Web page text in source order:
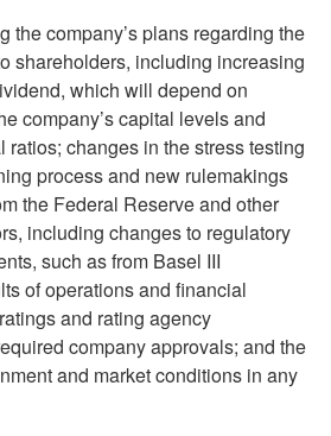
the company’s plans regarding the
shareholders, including increasing
which will depend on
company’s capital levels and
ratios; changes in the stress testing
process and new rulemakings
the Federal Reserve and other
including changes to regulatory
such as from Basel III
of operations and financial
and rating agency
company approvals; and the
and market conditions in any